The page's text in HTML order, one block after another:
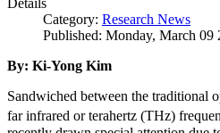
Details
Category: Research News
Published: Monday, March 09
By: Ki-Yong Kim
Sandwiched between the traditional
far infrared or terahertz (THz)